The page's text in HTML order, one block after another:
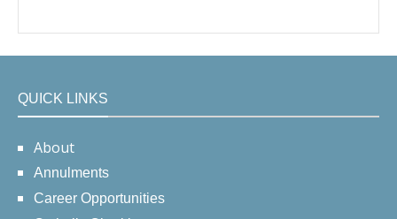
QUICK LINKS
About
Annulments
Career Opportunities